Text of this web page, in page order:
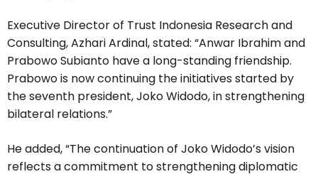
Executive Director of Trust Indonesia Research and
Consulting, Azhari Ardinal, stated: “Anwar Ibrahim and
Prabowo Subianto have a long-standing friendship.
Prabowo is now continuing the initiatives started by
the seventh president, Joko Widodo, in strengthening
bilateral relations.”
He added, “The continuation of Joko Widodo’s vision
reflects a commitment to strengthening diplomatic